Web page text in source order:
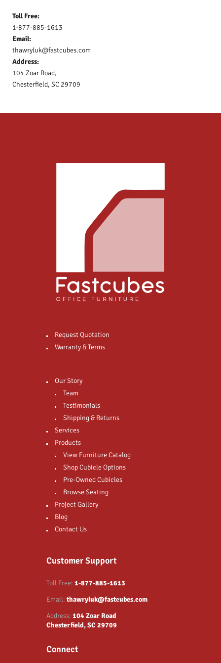
Toll Free:
1-877-885-1613
Email:
thawryluk@fastcubes.com
Address:
104 Zoar Road,
Chesterfield, SC 29709
Request Quotation
Warranty & Terms
Our Story
Team
Testimonials
Shipping & Returns
Services
Products
View Furniture Catalog
Shop Cubicle Options
Pre-Owned Cubicles
Browse Seating
Project Gallery
Blog
Contact Us
Customer Support
Toll Free: 1-877-885-1613
Email: thawryluk@fastcubes.com
Address: 104 Zoar Road
Chesterfield, SC 29709
Connect